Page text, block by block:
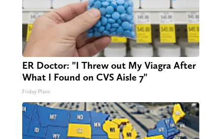
ER Doctor: "I Threw out My Viagra After
What I Found on CVS Aisle 7"
Friday Plans